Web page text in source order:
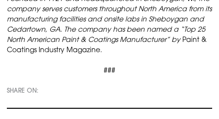
company serves customers throughout North America from its
manufacturing facilities and onsite labs in Sheboygan and
Cedartown, GA. The company has been named a “Top 25
North American Paint & Coatings Manufacturer” by Paint &
Coatings Industry Magazine.
###
SHARE ON: